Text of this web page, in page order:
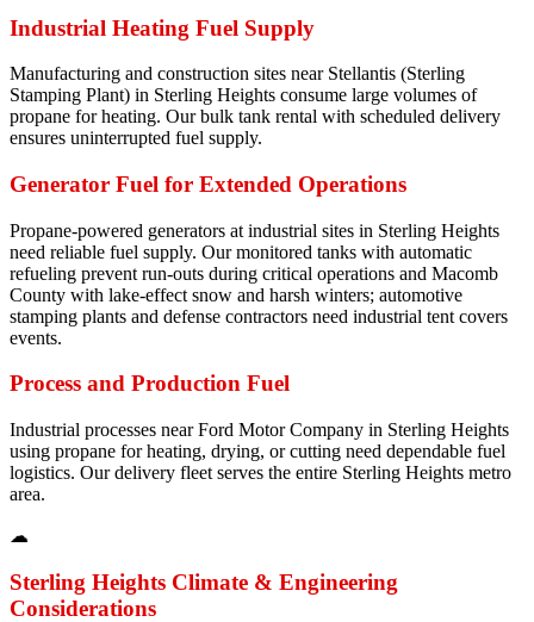
Industrial Heating Fuel Supply
Manufacturing and construction sites near Stellantis (Sterling
Stamping Plant) in Sterling Heights consume large volumes of
propane for heating. Our bulk tank rental with scheduled delivery
ensures uninterrupted fuel supply.
Generator Fuel for Extended Operations
Propane-powered generators at industrial sites in Sterling Heights
need reliable fuel supply. Our monitored tanks with automatic
refueling prevent run-outs during critical operations and Macomb
County with lake-effect snow and harsh winters; automotive
stamping plants and defense contractors need industrial tent covers
events.
Process and Production Fuel
Industrial processes near Ford Motor Company in Sterling Heights
using propane for heating, drying, or cutting need dependable fuel
logistics. Our delivery fleet serves the entire Sterling Heights metro
area.
☁
Sterling Heights Climate & Engineering
Considerations